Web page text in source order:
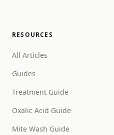
RESOURCES
All Articles
Guides
Treatment Guide
Oxalic Acid Guide
Mite Wash Guide